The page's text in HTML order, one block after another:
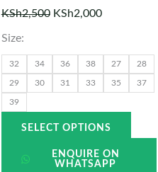
KSh2,500 KSh2,000
Size:
32 34 36 38 27 28
29 30 31 33 35 37
39
SELECT OPTIONS
the
ENQUIRE ON
WHATSAPP